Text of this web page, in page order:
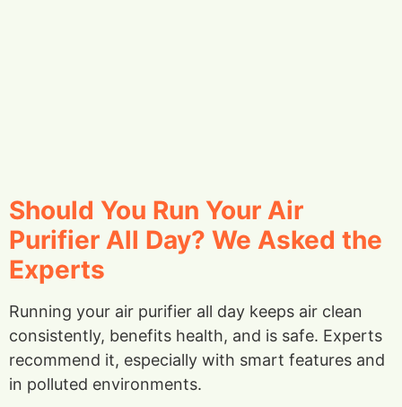
Should You Run Your Air
Purifier All Day? We Asked the
Experts
Running your air purifier all day keeps air clean
consistently, benefits health, and is safe. Experts
recommend it, especially with smart features and
in polluted environments.